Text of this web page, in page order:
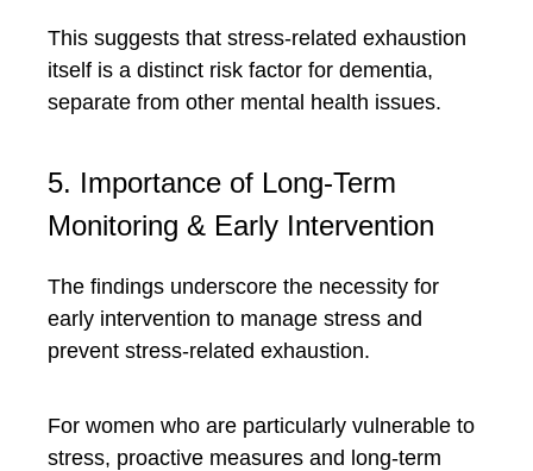
This suggests that stress-related exhaustion
itself is a distinct risk factor for dementia,
separate from other mental health issues.
5. Importance of Long-Term
Monitoring & Early Intervention
The findings underscore the necessity for
early intervention to manage stress and
prevent stress-related exhaustion.
For women who are particularly vulnerable to
stress, proactive measures and long-term